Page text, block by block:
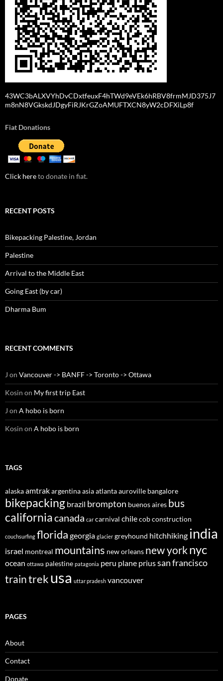
43WC3bALXVYhDvCDxtfeuxF4hTWd9eVEk6hRBV8frmMJD375J7
m8nN8VGkskdJDgyFiRJKrGZoAMUFTXCN8yW2cDFXiLp8f
Fiat Donations
Click hereto donate in fiat.
RECENT POSTS
Bikepacking Palestine, Jordan
Palestine
Arrival to the Middle East
Going East (by car)
Dharma Bum
RECENT COMMENTS
J on Vancouver -> BANFF -> Toronto -> Ottawa
Kosin on My first trip East
J on A hobo is born
Kosin on A hobo is born
TAGS
alaskaamtrakargentinaasiaatlantaauroville bangalore
bikepacking brazil brompton buenos aires bus
californiacanada car carnival chilecob construction
couchsurfing florida georgia glacier greyhound hitchhiking india
israel montreal mountains new orleans new yorknyc
ocean ottawa palestine patagonia peru plane priussan francisco
traintrekusa uttar pradesh vancouver
PAGES
About
Contact
Donate